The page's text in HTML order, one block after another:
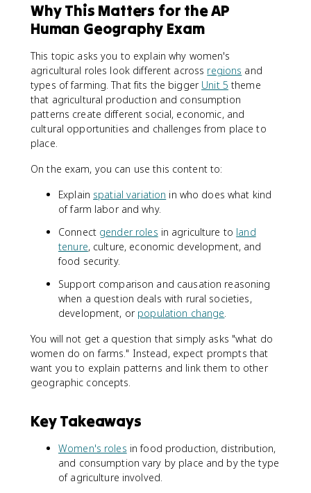
Why This Matters for the AP
Human Geography Exam
This topic asks you to explain why women's
agricultural roles look different across regions and
types of farming. That fits the bigger Unit 5 theme
that agricultural production and consumption
patterns create different social, economic, and
cultural opportunities and challenges from place to
place.
On the exam, you can use this content to:
Explain spatial variation in who does what kind
of farm labor and why.
Connect gender roles in agriculture to land
tenure, culture, economic development, and
food security.
Support comparison and causation reasoning
when a question deals with rural societies,
development, or population change.
You will not get a question that simply asks "what do
women do on farms." Instead, expect prompts that
want you to explain patterns and link them to other
geographic concepts.
Key Takeaways
Women's roles in food production, distribution,
and consumption vary by place and by the type
of agriculture involved.